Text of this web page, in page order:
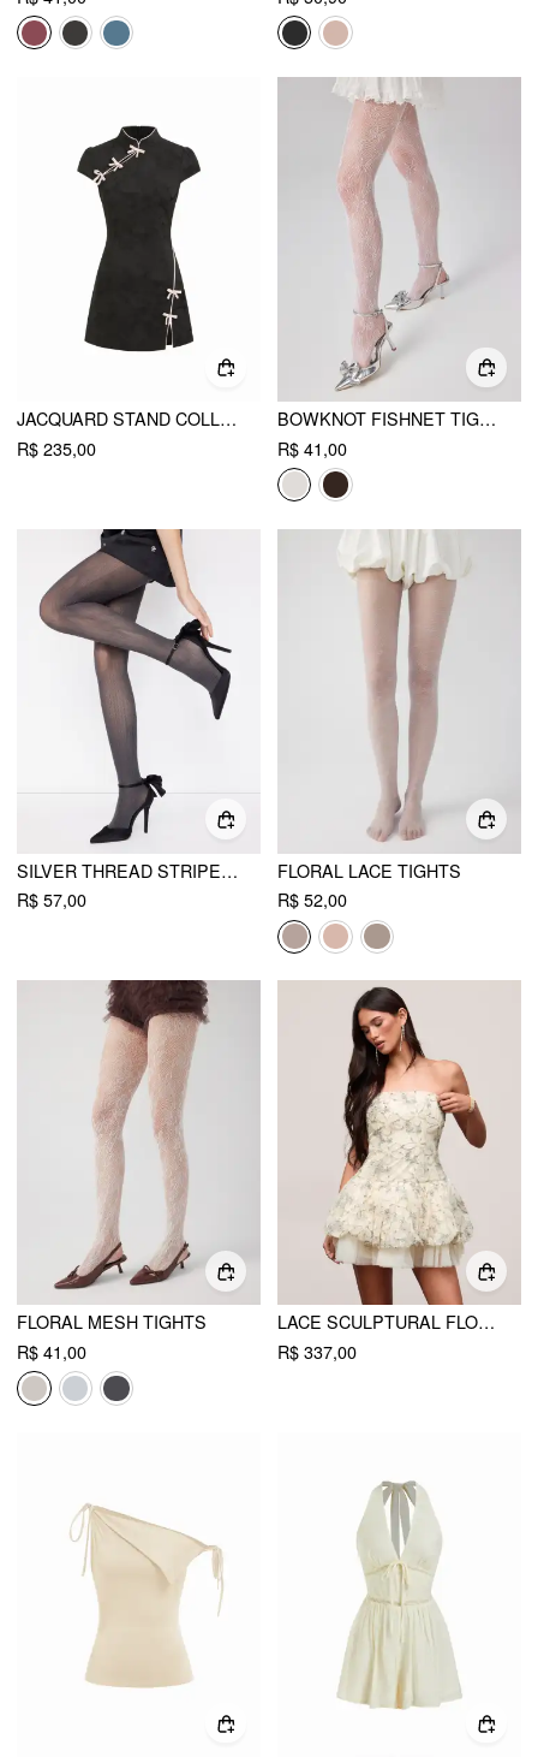
JACQUARD STAND COLLAR PUFF SLEEVE BOWKNOT SPLIT A-LINE MINI DRESS
R$ 235,00
BOWKNOT FISHNET TIGHTS
R$ 41,00
SILVER THREAD STRIPED TIGHTS
R$ 57,00
FLORAL LACE TIGHTS
R$ 52,00
FLORAL MESH TIGHTS
R$ 41,00
LACE SCULPTURAL FLORAL APPLIQUÉ STRAPLESS BABYDOLL MINI DRESS
R$ 337,00